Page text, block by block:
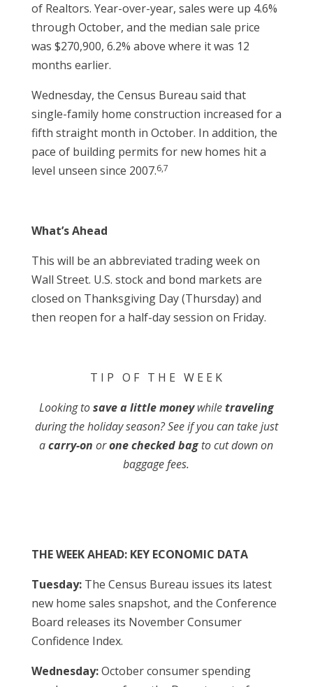
of Realtors. Year-over-year, sales were up 4.6%
through October, and the median sale price
was $270,900, 6.2% above where it was 12
months earlier.
Wednesday, the Census Bureau said that
single-family home construction increased for a
fifth straight month in October. In addition, the
pace of building permits for new homes hit a
level unseen since 2007.6,7
What’s Ahead
This will be an abbreviated trading week on
Wall Street. U.S. stock and bond markets are
closed on Thanksgiving Day (Thursday) and
then reopen for a half-day session on Friday.
T I P O F T H E W E E K
Looking tosave a little moneywhiletraveling
during the holiday season? See if you can take just
acarry-on orone checked bagto cut down on
baggage fees.
THE WEEK AHEAD: KEY ECONOMIC DATA
Tuesday: The Census Bureau issues its latest
new home sales snapshot, and the Conference
Board releases its November Consumer
Confidence Index.
Wednesday:October consumer spending